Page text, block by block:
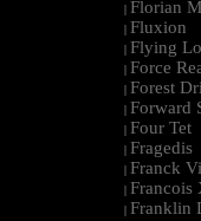
| Florian
| Fluxion
| Flying
| Force
| Forest
| Forward
| Four Tet
| Fragedis
| Franck
| Francois
| Franklin